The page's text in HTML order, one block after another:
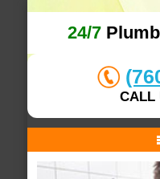
24/7
CALL